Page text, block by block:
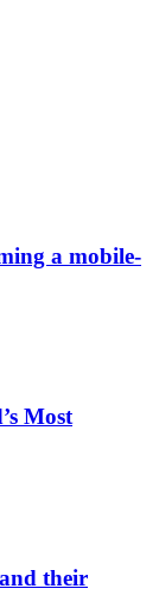
a mobile-
Most
their